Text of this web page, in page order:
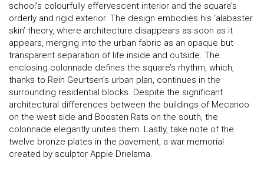
school’s colourfully effervescent interior and the square’s
orderly and rigid exterior. The design embodies his ‘alabaster
skin’ theory, where architecture disappears as soon as it
appears, merging into the urban fabric as an opaque but
transparent separation of life inside and outside. The
enclosing colonnade defines the square’s rhythm, which,
thanks to Rein Geurtsen’s urban plan, continues in the
surrounding residential blocks. Despite the significant
architectural differences between the buildings of Mecanoo
on the west side and Boosten Rats on the south, the
colonnade elegantly unites them. Lastly, take note of the
twelve bronze plates in the pavement, a war memorial
created by sculptor Appie Drielsma.